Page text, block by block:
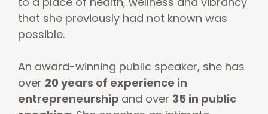
that she previously had not known was
possible.
An award-winning public speaker, she has
over 20 years of experience in
entrepreneurship and over 35 in public